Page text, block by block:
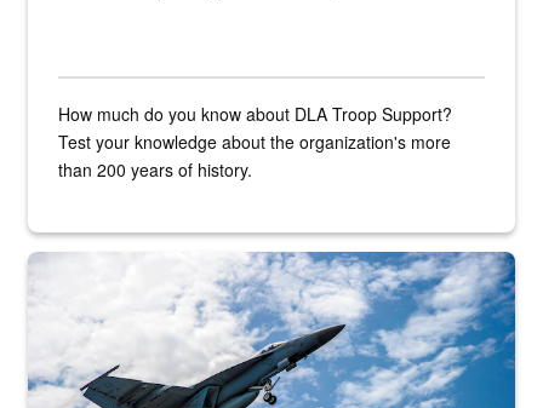
How much do you know about DLA Troop Support?
Test your knowledge about the organization's more
than 200 years of history.
Hornet